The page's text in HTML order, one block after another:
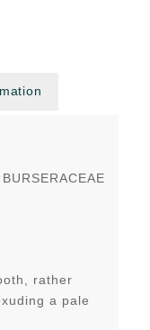
BURSERACEAE
rather
a pale